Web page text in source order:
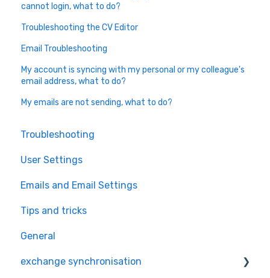
cannot login, what to do?
Troubleshooting the CV Editor
Email Troubleshooting
My account is syncing with my personal or my colleague's
email address, what to do?
My emails are not sending, what to do?
Troubleshooting
User Settings
Emails and Email Settings
Tips and tricks
General
exchange synchronisation